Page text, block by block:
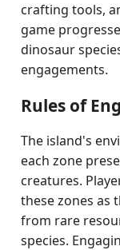
crafting tools,
game
dinosaur
engagements.
Rules of
The island's
each zone
creatures.
these zones as
from rare
species.